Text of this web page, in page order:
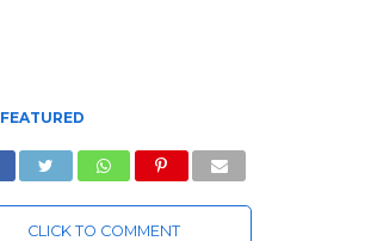
FEATURED
CLICK TO COMMENT